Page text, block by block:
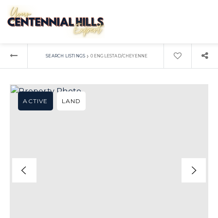
SEARCH LISTINGS › 0 ENGLESTAD/CHEYENNE
ACTIVE LAND